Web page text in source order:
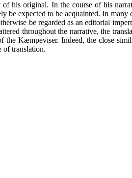
his original. In the course of his
be expected to be acquainted. In many
be regarded as an editorial
throughout the narrative, the
the Kæmpeviser. Indeed, the close
of translation.